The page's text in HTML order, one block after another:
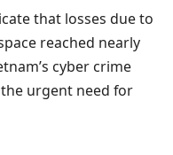
that losses due to
reached nearly
cyber crime
urgent need for